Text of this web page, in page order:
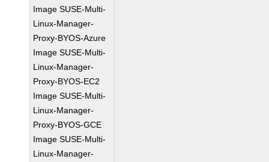
Image SUSE-Multi-
Linux-Manager-
Proxy-BYOS-Azure
Image SUSE-Multi-
Linux-Manager-
Proxy-BYOS-EC2
Image SUSE-Multi-
Linux-Manager-
Proxy-BYOS-GCE
Image SUSE-Multi-
Linux-Manager-